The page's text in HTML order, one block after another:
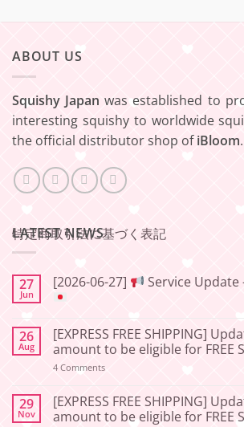
ABOUT US
Squishy Japan was established to
interesting squishy to worldwide
the official distributor shop ofiBloom.
特定商取引法に基づく表記
LATEST NEWS
27
Jun
[2026-06-27] Service Update
on
[2026-
06-
27]
Update
–
Squishy
26
Aug
[EXPRESS FREE SHIPPING]
amount to be eligible for FREE
4 Commentson
SHIPPING]
Update!
–
29
Nov
[EXPRESS FREE SHIPPING]
amount to be eligible for FREE